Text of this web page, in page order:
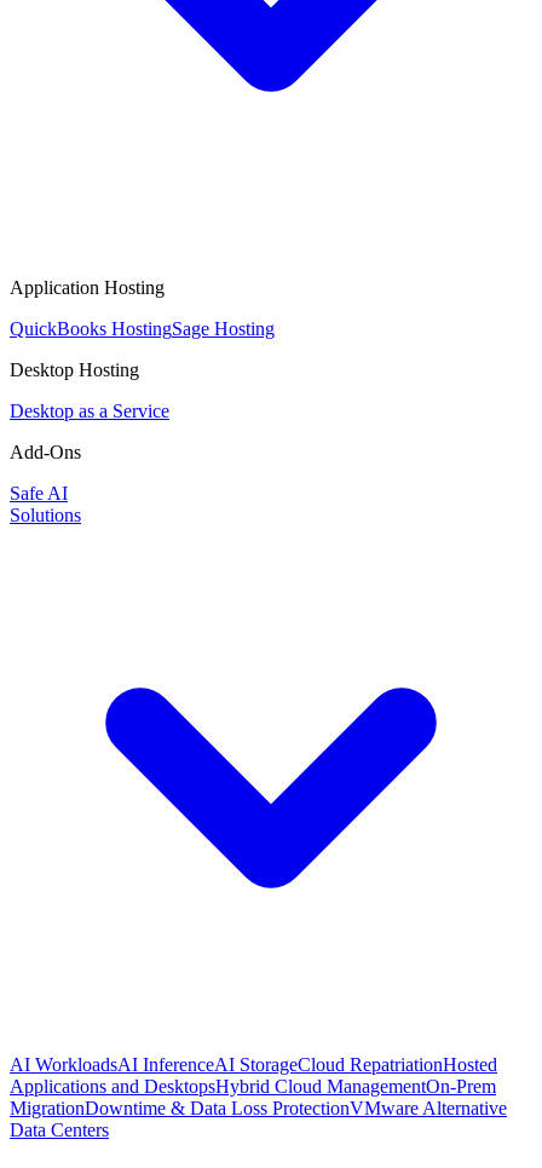
Application Hosting
QuickBooks HostingSage Hosting
Desktop Hosting
Desktop as a Service
Add-Ons
Safe AI
Solutions
AI WorkloadsAI InferenceAI StorageCloud RepatriationHosted
Applications and DesktopsHybrid Cloud ManagementOn-Prem
MigrationDowntime & Data Loss ProtectionVMware Alternative
Data Centers